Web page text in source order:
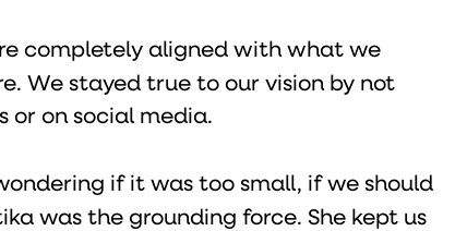
completely aligned with what we
We stayed true to our vision by not
or on social media.
if it was too small, if we should
was the grounding force. She kept us